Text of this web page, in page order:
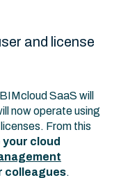
and license
SaaS will
now operate using
From this
cloud
colleagues.